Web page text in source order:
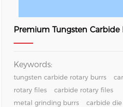
Premium Tungsten Carbide
Metal Grinding, Deburring
Keywords:
tungsten carbide rotary burrs
rotary files
carbide rotary files
metal grinding burrs
carbide